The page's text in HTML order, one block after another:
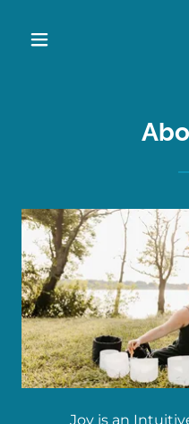
Joy is an